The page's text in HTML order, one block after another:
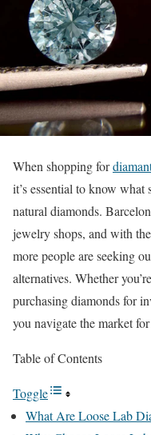
When shopping for
it’s essential to know
natural diamonds.
jewelry shops, and with
more people are seeking
alternatives. Whether
purchasing diamonds for
you navigate the market
Table of Contents
Toggle
What Are Loose Lab